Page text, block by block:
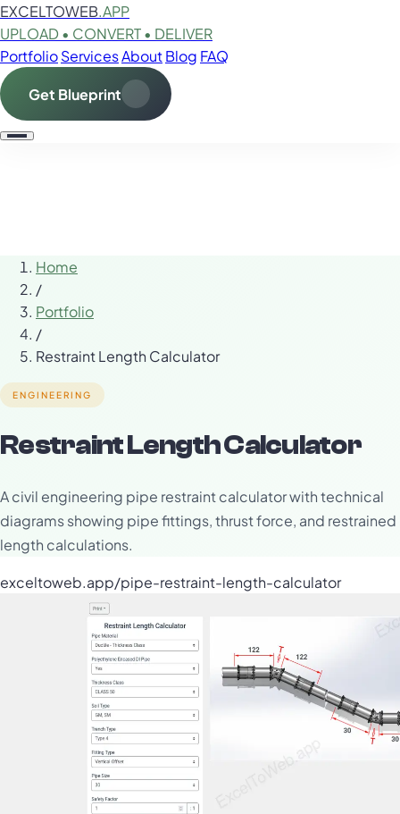
EXCELTOWEB.APP
UPLOAD • CONVERT • DELIVER
PortfolioServicesAboutBlog FAQ
Get Blueprint
Home
/
Portfolio
/
Restraint Length Calculator
ENGINEERING
Restraint Length Calculator
A civil engineering pipe restraint calculator with technical
diagrams showing pipe fittings, thrust force, and restrained
length calculations.
exceltoweb.app/pipe-restraint-length-calculator